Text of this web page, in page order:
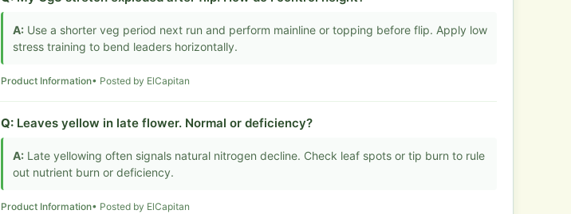
A: Use a shorter veg period next run and perform mainline or topping before flip. Apply low
stress training to bend leaders horizontally.
Product Information• Posted by ElCapitan
Q: Leaves yellow in late flower. Normal or deficiency?
A: Late yellowing often signals natural nitrogen decline. Check leaf spots or tip burn to rule
out nutrient burn or deficiency.
Product Information• Posted by ElCapitan